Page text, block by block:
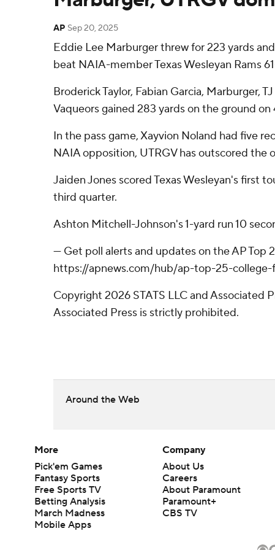
AP Sep 20, 2025
Eddie Lee Marburger threw for 223 yards
beat NAIA-member Texas Wesleyan Rams
Broderick Taylor, Fabian Garcia, Marburger,
Vaqueors gained 283 yards on the ground on
In the pass game, Xayvion Noland had five
NAIA opposition, UTRGV has outscored the
Jaiden Jones scored Texas Wesleyan's first
third quarter.
Ashton Mitchell-Johnson's 1-yard run 10
--- Get poll alerts and updates on the AP
https://apnews.com/hub/ap-top-25-
Copyright 2026 STATS LLC and Associated
Associated Press is strictly prohibited.
Around the Web
More
Pick'em Games
Fantasy Sports
Free Sports TV
Betting Analysis
March Madness
Mobile Apps
Company
About Us
Careers
About Paramount
Paramount+
CBS TV